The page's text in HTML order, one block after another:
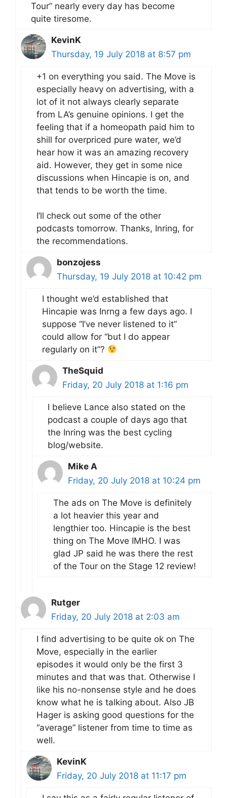
Tour” nearly every day has become
quite tiresome.
KevinK
Thursday, 19 July 2018 at 8:57 pm
+1 on everything you said. The Move is
especially heavy on advertising, with a
lot of it not always clearly separate
from LA’s genuine opinions. I get the
feeling that if a homeopath paid him to
shill for overpriced pure water, we’d
hear how it was an amazing recovery
aid. However, they get in some nice
discussions when Hincapie is on, and
that tends to be worth the time.
I’ll check out some of the other
podcasts tomorrow. Thanks, Inring, for
the recommendations.
bonzojess
Thursday, 19 July 2018 at 10:42 pm
I thought we’d established that
Hincapie was Inrng a few days ago. I
suppose “I’ve never listened to it”
could allow for “but I do appear
regularly on it”?
TheSquid
Friday, 20 July 2018 at 1:16 pm
I believe Lance also stated on the
podcast a couple of days ago that
the Inring was the best cycling
blog/website.
Mike A
Friday, 20 July 2018 at 10:24 pm
The ads on The Move is definitely
a lot heavier this year and
lengthier too. Hincapie is the best
thing on The Move IMHO. I was
glad JP said he was there the rest
of the Tour on the Stage 12 review!
Rutger
Friday, 20 July 2018 at 2:03 am
I find advertising to be quite ok on The
Move, especially in the earlier
episodes it would only be the first 3
minutes and that was that. Otherwise I
like his no-nonsense style and he does
know what he is talking about. Also JB
Hager is asking good questions for the
“average” listener from time to time as
well.
KevinK
Friday, 20 July 2018 at 11:17 pm